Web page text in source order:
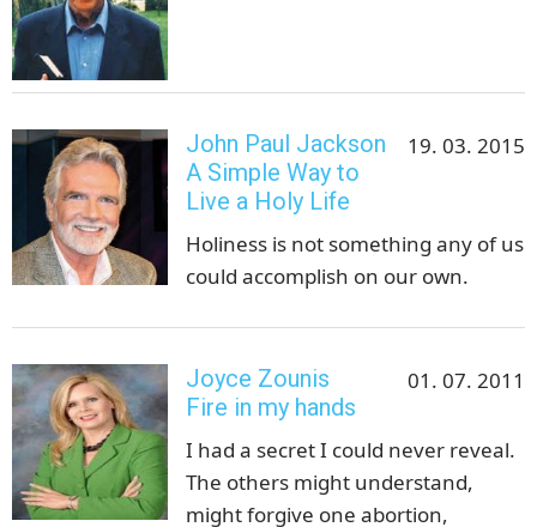
19. 03. 2015
John Paul Jackson
A Simple Way to
Live a Holy Life
Holiness is not something any of us
could accomplish on our own.
01. 07. 2011
Joyce Zounis
Fire in my hands
I had a secret I could never reveal.
The others might understand,
might forgive one abortion,